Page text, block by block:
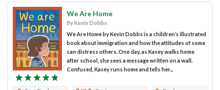
We Are Home
By Kevin Dobbs
We Are Home by Kevin Dobbs is a children’s illustrated
book about immigration and how the attitudes of some
can distress others. One day, as Kasey walks home
after school, she sees a message written on a wall.
Confused, Kasey runs home and tells her...